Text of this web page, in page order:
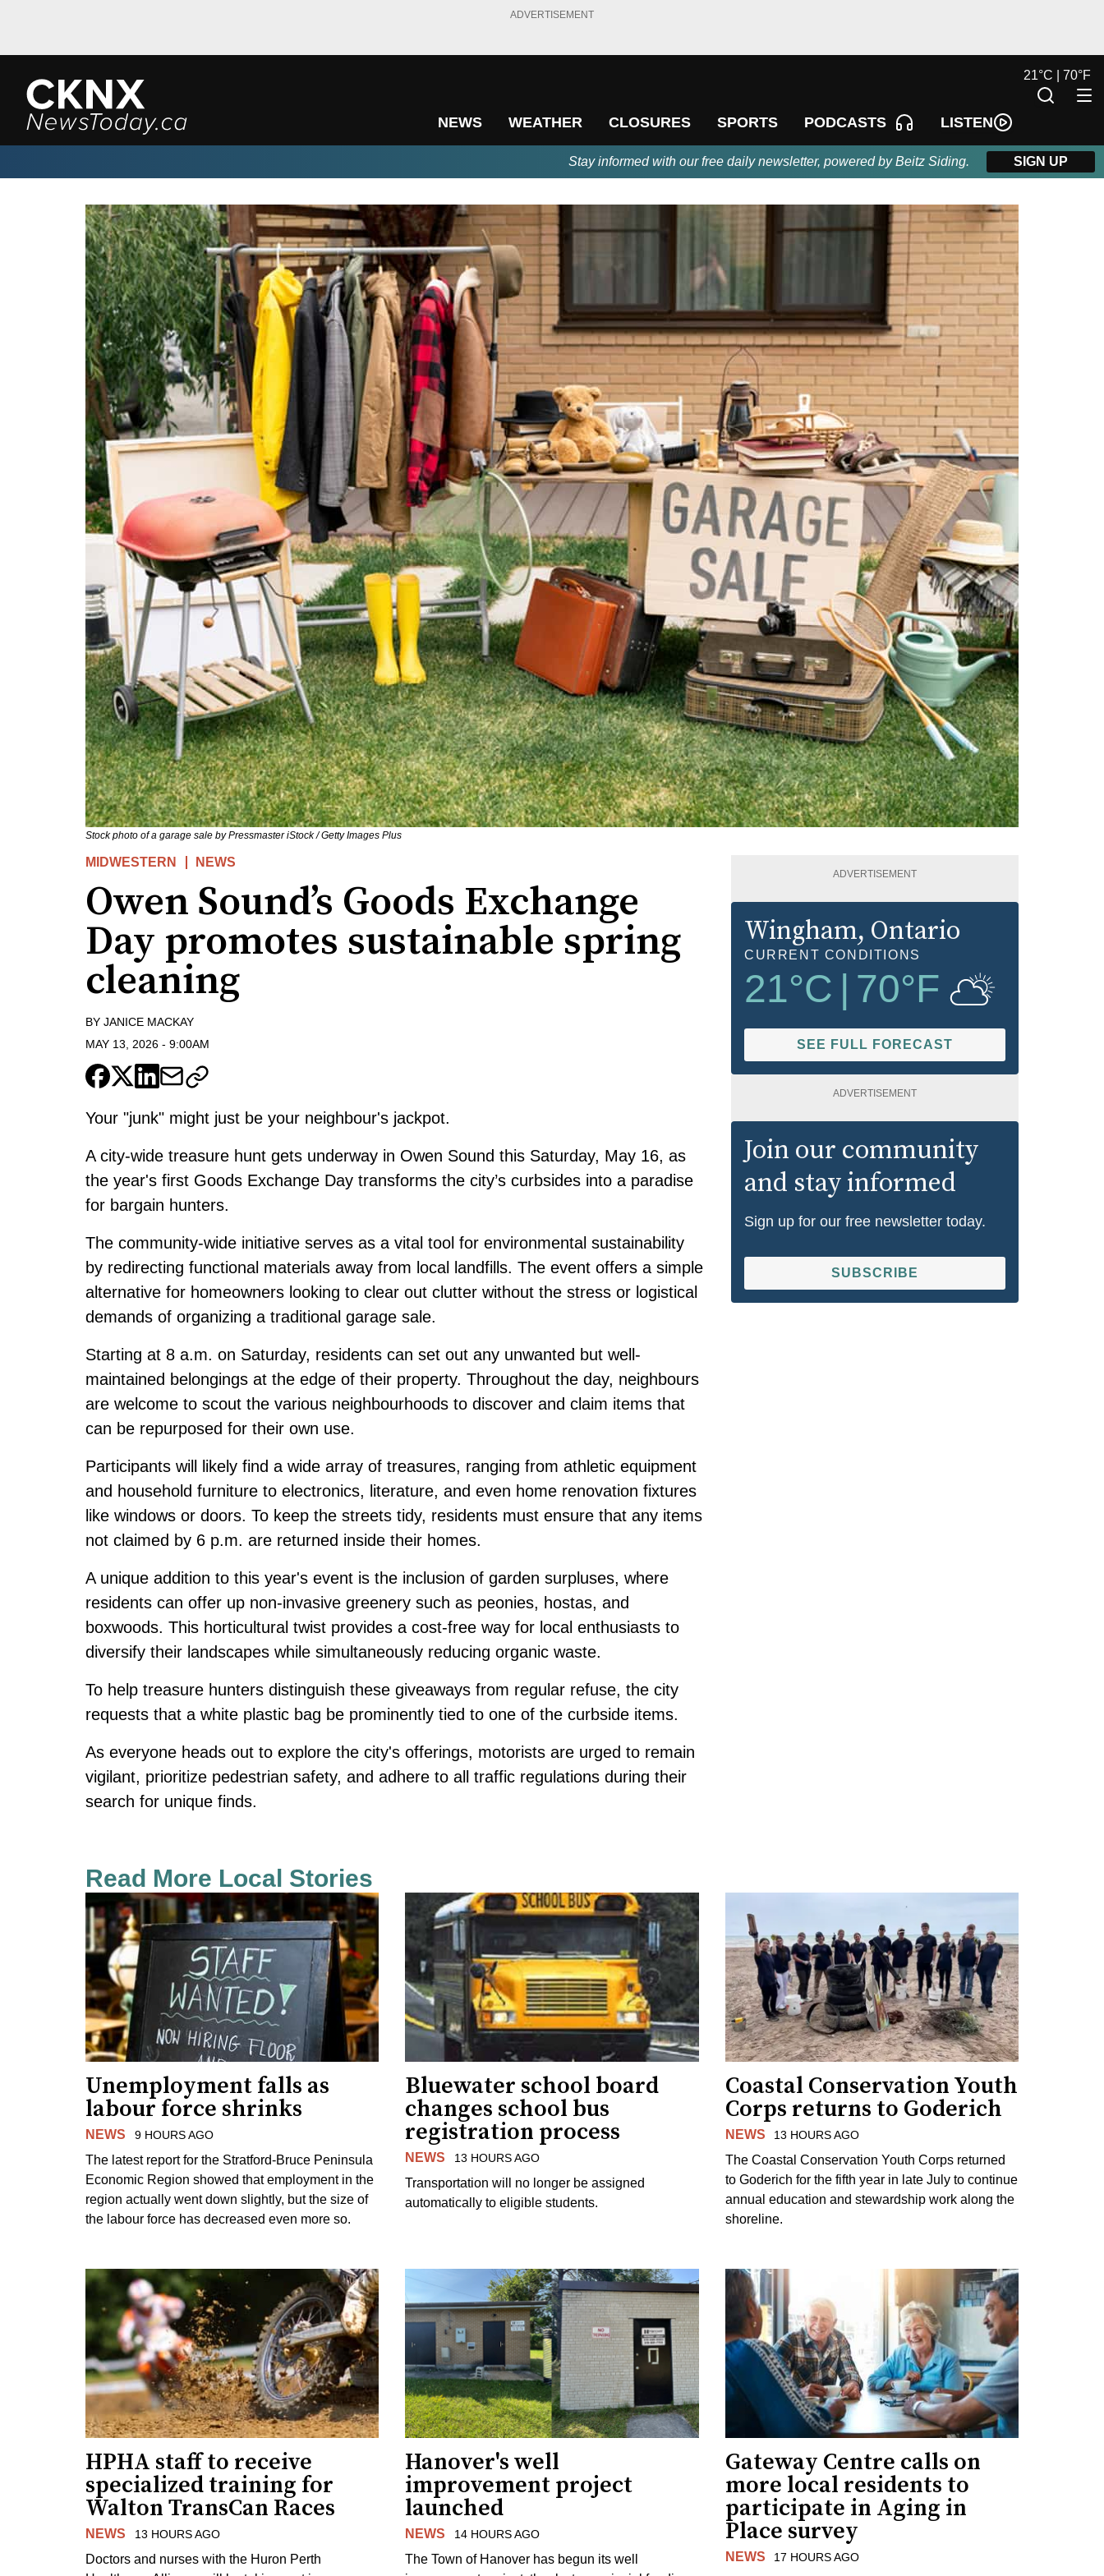
ADVERTISEMENT
NEWS WEATHER CLOSURES SPORTS PODCASTS LISTEN
21°C | 70°F
Stay informed with our free daily newsletter, powered by Beitz Siding. SIGN UP
Stock photo of a garage sale by Pressmaster iStock / Getty Images Plus
MIDWESTERN NEWS
Owen Sound’s Goods Exchange
Day promotes sustainable spring
cleaning
BY JANICE MACKAY
MAY 13, 2026 - 9:00AM
Your "junk" might just be your neighbour's jackpot.
A city-wide treasure hunt gets underway in Owen Sound this Saturday, May 16, as
the year's first Goods Exchange Day transforms the city’s curbsides into a paradise
for bargain hunters.
The community-wide initiative serves as a vital tool for environmental sustainability
by redirecting functional materials away from local landfills. The event offers a simple
alternative for homeowners looking to clear out clutter without the stress or logistical
demands of organizing a traditional garage sale.
Starting at 8 a.m. on Saturday, residents can set out any unwanted but well-
maintained belongings at the edge of their property. Throughout the day, neighbours
are welcome to scout the various neighbourhoods to discover and claim items that
can be repurposed for their own use.
Participants will likely find a wide array of treasures, ranging from athletic equipment
and household furniture to electronics, literature, and even home renovation fixtures
like windows or doors. To keep the streets tidy, residents must ensure that any items
not claimed by 6 p.m. are returned inside their homes.
A unique addition to this year's event is the inclusion of garden surpluses, where
residents can offer up non-invasive greenery such as peonies, hostas, and
boxwoods. This horticultural twist provides a cost-free way for local enthusiasts to
diversify their landscapes while simultaneously reducing organic waste.
To help treasure hunters distinguish these giveaways from regular refuse, the city
requests that a white plastic bag be prominently tied to one of the curbside items.
As everyone heads out to explore the city's offerings, motorists are urged to remain
vigilant, prioritize pedestrian safety, and adhere to all traffic regulations during their
search for unique finds.
ADVERTISEMENT
Wingham, Ontario
CURRENT CONDITIONS
21°C 70°F
SEE FULL FORECAST
ADVERTISEMENT
Join our community
and stay informed
Sign up for our free newsletter today.
SUBSCRIBE
Read More Local Stories
Unemployment falls as
labour force shrinks
NEWS 9 HOURS AGO
The latest report for the Stratford-Bruce Peninsula
Economic Region showed that employment in the
region actually went down slightly, but the size of
the labour force has decreased even more so.
Bluewater school board
changes school bus
registration process
NEWS 13 HOURS AGO
Transportation will no longer be assigned
automatically to eligible students.
Coastal Conservation Youth
Corps returns to Goderich
NEWS 13 HOURS AGO
The Coastal Conservation Youth Corps returned
to Goderich for the fifth year in late July to continue
annual education and stewardship work along the
shoreline.
HPHA staff to receive
specialized training for
Walton TransCan Races
NEWS 13 HOURS AGO
Doctors and nurses with the Huron Perth
Hanover's well
improvement project
launched
NEWS 14 HOURS AGO
The Town of Hanover has begun its well
Gateway Centre calls on
more local residents to
participate in Aging in
Place survey
NEWS 17 HOURS AGO